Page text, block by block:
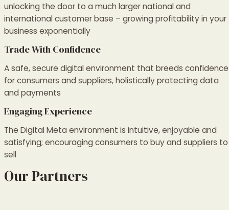
unlocking the door to a much larger national and
international customer base – growing profitability in your
business exponentially
Trade With Confidence
A safe, secure digital environment that breeds confidence
for consumers and suppliers, holistically protecting data
and payments
Engaging Experience
The Digital Meta environment is intuitive, enjoyable and
satisfying; encouraging consumers to buy and suppliers to
sell
Our Partners